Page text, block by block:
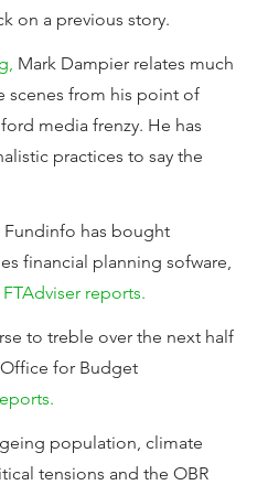
on a previous story.
Mark Dampier relates much
scenes from his point of
media frenzy. He has
practices to say the
Fundinfo has bought
financial planning sofware,
FTAdviser reports.
to treble over the next half
for Budget
population, climate
tensions and the OBR